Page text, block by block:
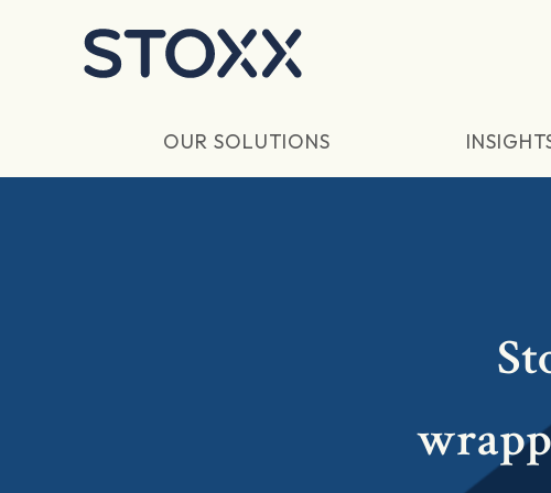
OUR SOLUTIONS